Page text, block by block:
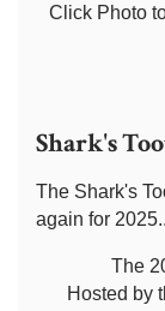
Click Photo
Shark's
The Shark's
again for
The
Hosted by